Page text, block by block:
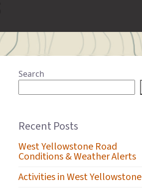
Search
Recent Posts
West Yellowstone Road
Conditions & Weather Alerts
Activities in West Yellowstone